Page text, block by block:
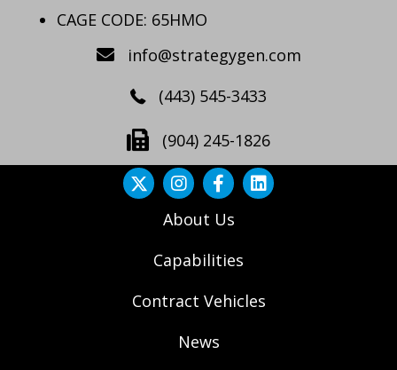
CAGE CODE: 65HMO
info@strategygen.com
(443) 545-3433
(904) 245-1826
About Us
Capabilities
Contract Vehicles
News